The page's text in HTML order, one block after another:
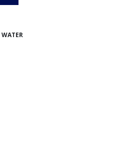
WATER